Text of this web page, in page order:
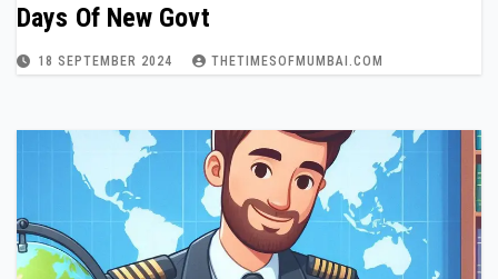
Days Of New Govt
18 SEPTEMBER 2024 THETIMESOFMUMBAI.COM